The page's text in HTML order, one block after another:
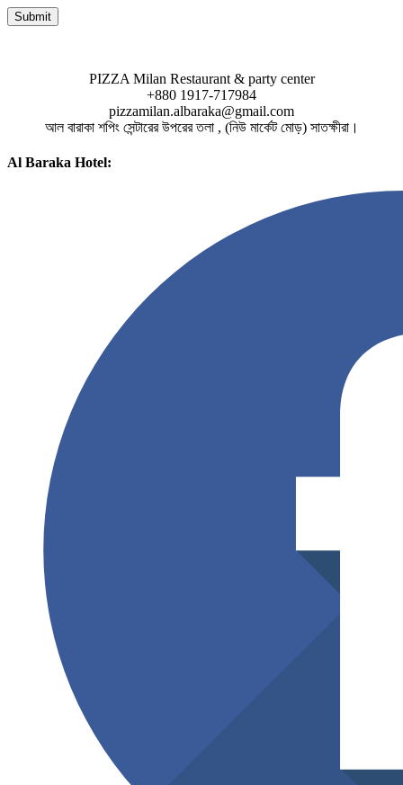
PIZZA Milan Restaurant & party center
+880 1917-717984
pizzamilan.albaraka@gmail.com
আল বারাকা শপিং সেন্টারের উপরের তলা , (নিউ মার্কেট মোড়) সাতক্ষীরা।
Al Baraka Hotel: